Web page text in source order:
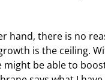
hand, there is no
is the ceiling.
might be able to